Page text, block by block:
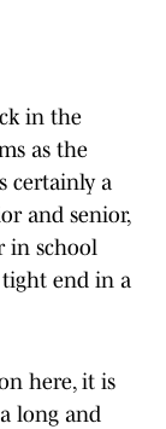
in the
as the
certainly a
and senior,
in school
tight end in a
here, it is
long and